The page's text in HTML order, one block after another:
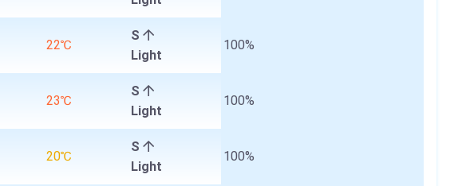
22℃
S
Light
100%
23℃
S
Light
100%
20℃
S
Light
100%